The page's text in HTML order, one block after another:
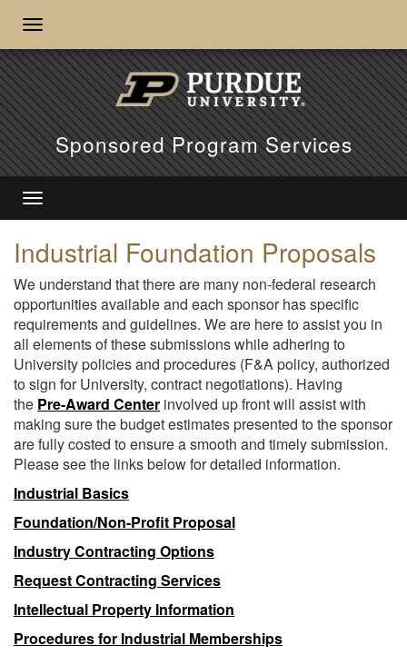
Sponsored Program Services
Industrial Foundation Proposals
We understand that there are many non-federal research
opportunities available and each sponsor has specific
requirements and guidelines. We are here to assist you in
all elements of these submissions while adhering to
University policies and procedures (F&A policy, authorized
to sign for University, contract negotiations). Having
the Pre-Award Center involved up front will assist with
making sure the budget estimates presented to the sponsor
are fully costed to ensure a smooth and timely submission.
Please see the links below for detailed information.
Industrial Basics
Foundation/Non-Profit Proposal
Industry Contracting Options
Request Contracting Services
Intellectual Property Information
Procedures for Industrial Memberships